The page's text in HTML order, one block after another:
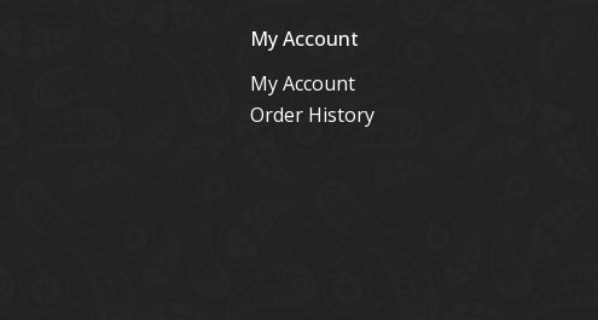
My Account
My Account
Order History